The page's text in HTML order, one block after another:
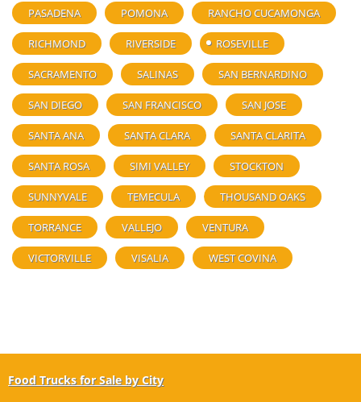
PASADENA POMONA RANCHO CUCAMONGA
RICHMOND RIVERSIDE ROSEVILLE
SACRAMENTO SALINAS SAN BERNARDINO
SAN DIEGO SAN FRANCISCO SAN JOSE
SANTA ANA SANTA CLARA SANTA CLARITA
SANTA ROSA SIMI VALLEY STOCKTON
SUNNYVALE TEMECULA THOUSAND OAKS
TORRANCE VALLEJO VENTURA
VICTORVILLE VISALIA WEST COVINA
Food Trucks for Sale by City